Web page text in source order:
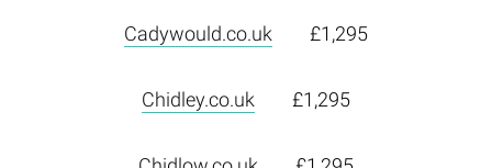
Cadywould.co.uk £1,295
Chidley.co.uk £1,295